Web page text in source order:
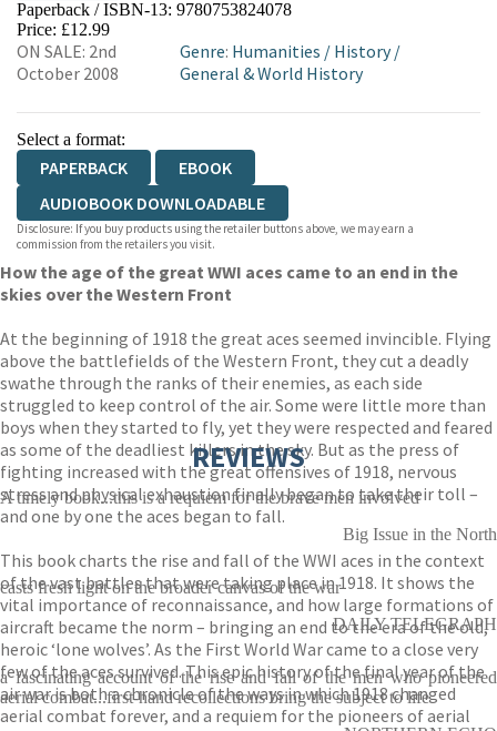
HIVE WATERSTONES
WORDERY
Paperback / ISBN-13: 9780753824078
Price: £12.99
ON SALE: 2nd
October 2008
Genre: Humanities / History/
General & World History
Select a format:
PAPERBACK
EBOOK
AUDIOBOOK DOWNLOADABLE
Disclosure: If you buy products using the retailer buttons above, we may earn a
commission from the retailers you visit.
How the age of the great WWI aces came to an end in the
skies over the Western Front
At the beginning of 1918 the great aces seemed invincible. Flying
above the battlefields of the Western Front, they cut a deadly
swathe through the ranks of their enemies, as each side
struggled to keep control of the air. Some were little more than
boys when they started to fly, yet they were respected and feared
as some of the deadliest killers in the sky. But as the press of
fighting increased with the great offensives of 1918, nervous
stress and physical exhaustion finally began to take their toll –
and one by one the aces began to fall.
This book charts the rise and fall of the WWI aces in the context
of the vast battles that were taking place in 1918. It shows the
vital importance of reconnaissance, and how large formations of
aircraft became the norm – bringing an end to the era of the old,
heroic ‘lone wolves’. As the First World War came to a close very
few of the aces survived. This epic history of the final year of the
air war is both a chronicle of the ways in which 1918 changed
aerial combat forever, and a requiem for the pioneers of aerial
REVIEWS
A timely book...this is a requiem for the brave men involved
Big Issue in the North
casts fresh light on the broader canvas of the war
DAILY TELEGRAPH
a fascinating account of the rise and fall of the men who pioneered
aerial combat...first-hand recollections bring the subject to life